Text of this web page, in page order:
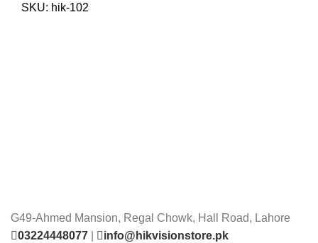
was:
SKU: hik-102
G49-Ahmed Mansion, Regal Chowk, Hall Road, Lahore
03224448077
info@hikvisionstore.pk